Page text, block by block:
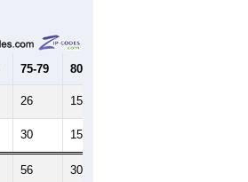
75-79 80-84
26 15
30 15
56 30